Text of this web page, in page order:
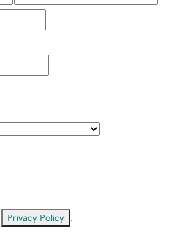
Privacy Policy